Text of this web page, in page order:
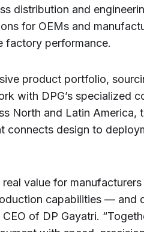
distribution and
for OEMs and
factory performance.
product portfolio,
with DPG’s specialized
North and Latin America,
connects design to
value for
capabilities — and
of DP Gayatri.